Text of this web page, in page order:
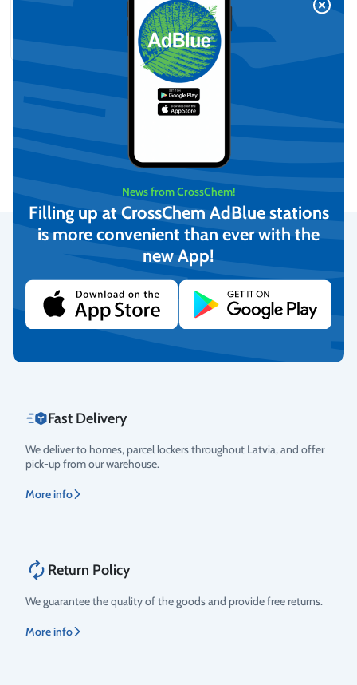
-21°C Methanol-Based
Windshield Washer (4L)
Legal Entities Only
On request
View
Secure Payments
We provide the possibility to pay with online banking, credit
cards, and debit cards.
Fast Delivery
We deliver to homes, parcel lockers throughout Latvia, and offer
pick-up from our warehouse.
More info
Return Policy
We guarantee the quality of the goods and provide free returns.
More info
News from CrossChem!
Filling up at CrossChem AdBlue stations
is more convenient than ever with the
new App!